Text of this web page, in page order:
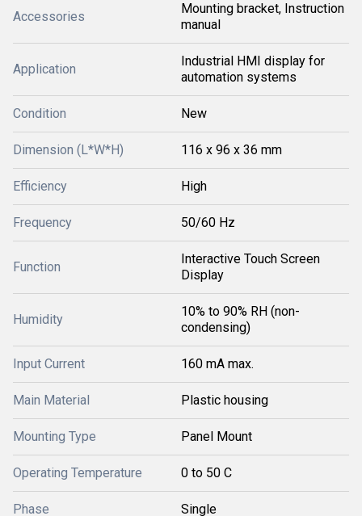
Accessories
Mounting bracket, Instruction
manual
Application
Industrial HMI display for
automation systems
Condition New
Dimension (L*W*H) 116 x 96 x 36 mm
Efficiency High
Frequency 50/60 Hz
Function
Interactive Touch Screen
Display
Humidity
10% to 90% RH (non-
condensing)
Input Current 160 mA max.
Main Material Plastic housing
Mounting Type Panel Mount
Operating Temperature 0 to 50 C
Phase Single